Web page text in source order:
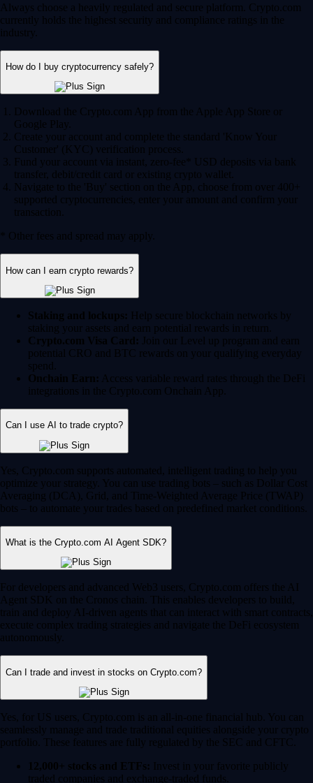
Always choose a heavily regulated and secure platform. Crypto.com
currently holds the highest security and compliance ratings in the
industry.
How do I buy cryptocurrency safely?
Download the Crypto.com App from the Apple App Store or
Google Play.
Create your account and complete the standard 'Know Your
Customer' (KYC) verification process.
Fund your account via instant, zero-fee* USD deposits via bank
transfer, debit/credit card or existing crypto wallet.
Navigate to the 'Buy' section on the App, choose from over 400+
supported cryptocurrencies, enter your amount and confirm your
transaction.
* Other fees and spread may apply.
How can I earn crypto rewards?
Staking and lockups: Help secure blockchain networks by
staking your assets and earn potential rewards in return.
Crypto.com Visa Card: Join our Level up program and earn
potential CRO and BTC rewards on your qualifying everyday
spend.
Onchain Earn: Access variable reward rates through the DeFi
integrations in the Crypto.com Onchain App.
Can I use AI to trade crypto?
Yes, Crypto.com supports automated, intelligent trading to help you
optimize your strategy. You can use trading bots – such as Dollar Cost
Averaging (DCA), Grid, and Time-Weighted Average Price (TWAP)
bots – to automate your trades based on predefined market conditions.
What is the Crypto.com AI Agent SDK?
For developers and advanced Web3 users, Crypto.com offers the AI
Agent SDK on the Cronos chain. This enables developers to build,
train and deploy AI-driven agents that can interact with smart contracts,
execute complex trading strategies and navigate the DeFi ecosystem
autonomously.
Can I trade and invest in stocks on Crypto.com?
Yes, for US users, Crypto.com is an all-in-one financial hub. You can
seamlessly manage and trade traditional equities alongside your crypto
portfolio. These features are fully regulated by the SEC and CFTC.
12,000+ stocks and ETFs: Invest in your favorite publicly
traded companies and exchange-traded funds.